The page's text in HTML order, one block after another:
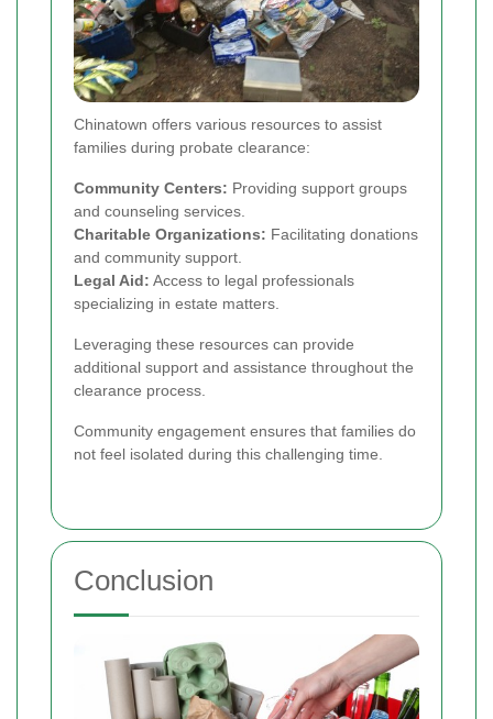
Chinatown offers various resources to assist
families during probate clearance:
Community Centers: Providing support groups
and counseling services.
Charitable Organizations: Facilitating donations
and community support.
Legal Aid: Access to legal professionals
specializing in estate matters.
Leveraging these resources can provide
additional support and assistance throughout the
clearance process.
Community engagement ensures that families do
not feel isolated during this challenging time.
Conclusion